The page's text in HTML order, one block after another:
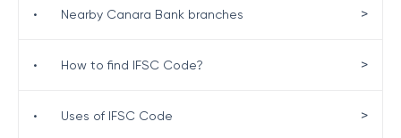
• Nearby Canara Bank branches >
• How to find IFSC Code? >
• Uses of IFSC Code >